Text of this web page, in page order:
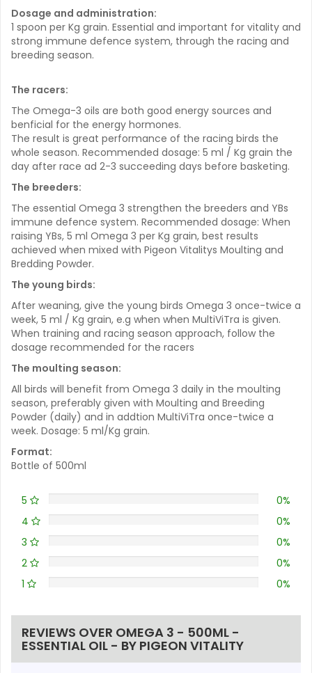
Dosage and administration:
1 spoon per Kg grain. Essential and important for vitality and
strong immune defence system, through the racing and
breeding season.
The racers:
The Omega-3 oils are both good energy sources and
benficial for the energy hormones.
The result is great performance of the racing birds the
whole season. Recommended dosage: 5 ml / Kg grain the
day after race ad 2-3 succeeding days before basketing.
The breeders:
The essential Omega 3 strengthen the breeders and YBs
immune defence system. Recommended dosage: When
raising YBs, 5 ml Omega 3 per Kg grain, best results
achieved when mixed with Pigeon Vitalitys Moulting and
Bredding Powder.
The young birds:
After weaning, give the young birds Omega 3 once-twice a
week, 5 ml / Kg grain, e.g when when MultiViTra is given.
When training and racing season approach, follow the
dosage recommended for the racers
The moulting season:
All birds will benefit from Omega 3 daily in the moulting
season, preferably given with Moulting and Breeding
Powder (daily) and in addtion MultiViTra once-twice a
week. Dosage: 5 ml/Kg grain.
Format:
Bottle of 500ml
5
0%
4
0%
3
0%
2
0%
1
0%
REVIEWS OVER OMEGA 3 - 500ML -
ESSENTIAL OIL - BY PIGEON VITALITY